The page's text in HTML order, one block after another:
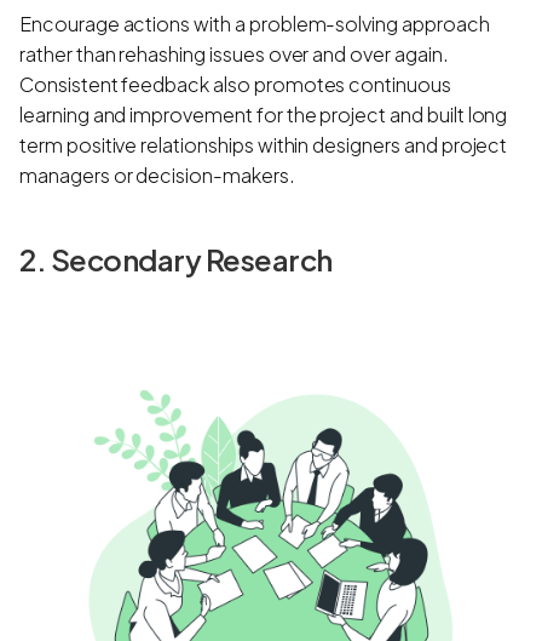
Encourage actions with a problem-solving approach
rather than rehashing issues over and over again.
Consistent feedback also promotes continuous
learning and improvement for the project and built long
term positive relationships within designers and project
managers or decision-makers.
2. Secondary Research